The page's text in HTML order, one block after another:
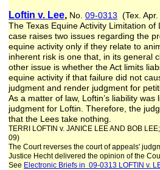
Loftin v. Lee, No. 09-0313 (Tex.
The Texas Equine Activity Limitation
case raises two issues regarding the
equine activity only if they relate to
inherent risk is one that, in its general
other issue is whether the Act limits
equine activity if that failure did not
judgment and render judgment for
As a matter of law, Loftin’s liability
judgment for Loftin. Therefore, the
that the Lees take nothing.
TERRI LOFTIN v. JANICE LEE AND BOB
09)
The Court reverses the court of appeals'
Justice Hecht delivered the opinion of the
See Electronic Briefs in 09-0313 LOFTIN v.